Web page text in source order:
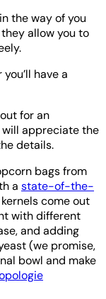
the way of you
allow you to
have a
for an
will appreciate the
details.
bags from
a state-of-the-
come out
with different
and adding
(we promise,
bowl and make